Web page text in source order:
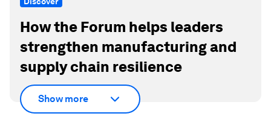
How the Forum helps leaders
strengthen manufacturing and
supply chain resilience
Show more